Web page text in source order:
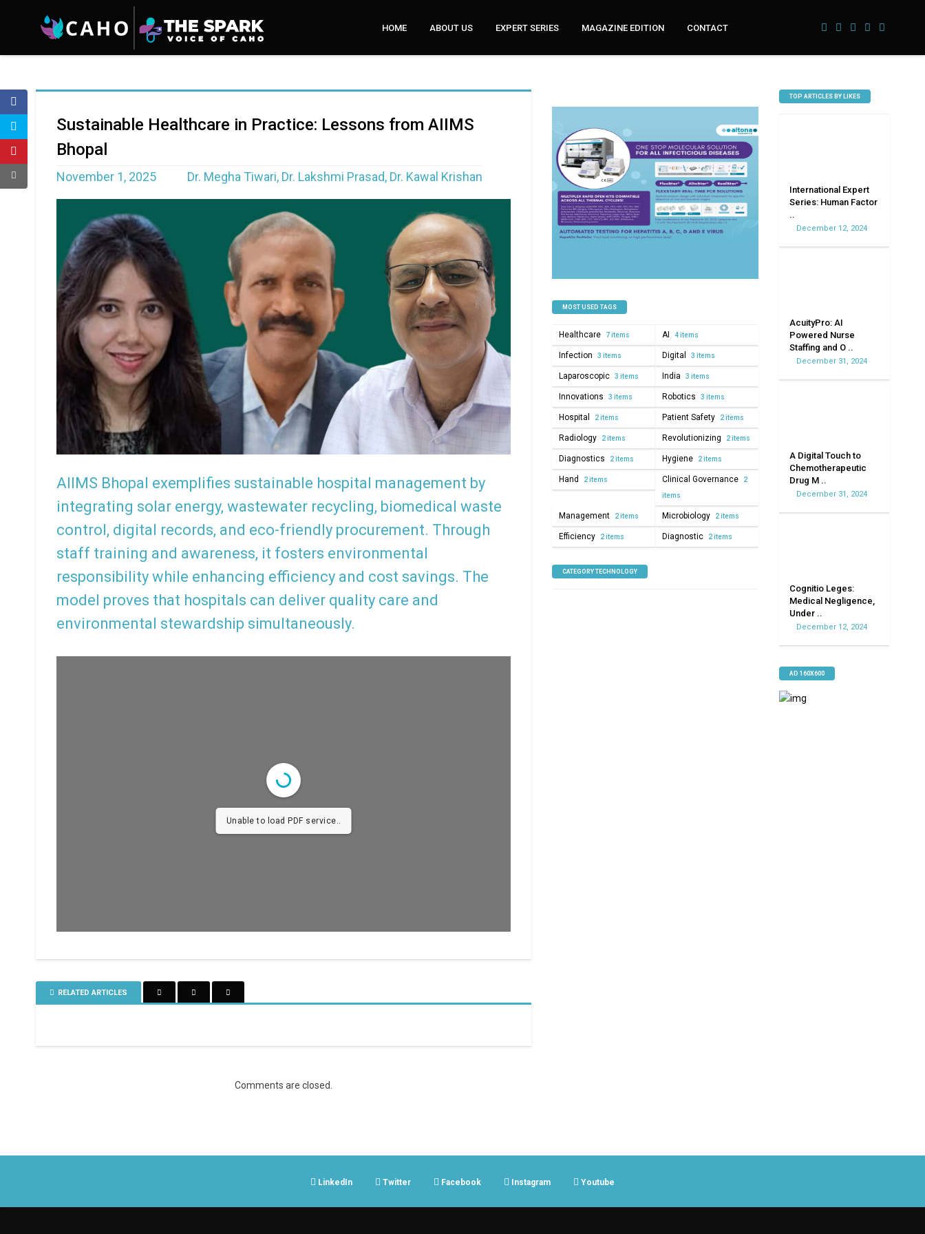
HOME ABOUT US EXPERT SERIES MAGAZINE EDITION CONTACT
Sustainable Healthcare in Practice: Lessons from AIIMS
Bhopal
November 1, 2025 Dr. Megha Tiwari, Dr. Lakshmi Prasad, Dr. Kawal Krishan
AIIMS Bhopal exemplifies sustainable hospital management by
integrating solar energy, wastewater recycling, biomedical waste
control, digital records, and eco-friendly procurement. Through
staff training and awareness, it fosters environmental
responsibility while enhancing efficiency and cost savings. The
model proves that hospitals can deliver quality care and
environmental stewardship simultaneously.
Unable to load PDF service..
RELATED ARTICLES
Comments are closed.
TOP ARTICLES BY LIKES
International Expert
Series: Human Factor
..
December 12, 2024
AcuityPro: AI
Powered Nurse
Staffing and O ..
December 31, 2024
A Digital Touch to
Chemotherapeutic
Drug M ..
December 31, 2024
Cognitio Leges:
Medical Negligence,
Under ..
December 12, 2024
AD 160X600
MOST USED TAGS
Healthcare 7 items AI 4 items
Infection 3 items Digital 3 items
Laparoscopic 3 items India 3 items
Innovations 3 items Robotics 3 items
Hospital 2 items Patient Safety 2 items
Radiology 2 items Revolutionizing 2 items
Diagnostics 2 items Hygiene 2 items
Hand 2 items Clinical Governance 2
items
Management 2 items Microbiology 2 items
Efficiency 2 items Diagnostic 2 items
CATEGORY TECHNOLOGY
LinkedIn Twitter Facebook Instagram Youtube